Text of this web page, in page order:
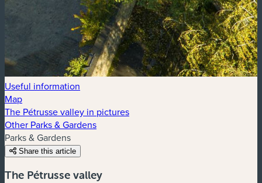
Useful information
Map
The Pétrusse valley in pictures
Other Parks & Gardens
Parks & Gardens
Share this article
The Pétrusse valley